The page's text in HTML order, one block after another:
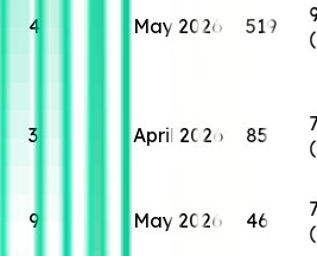
4 May 2026 519
3 April 2026 85
9 May 2026 46